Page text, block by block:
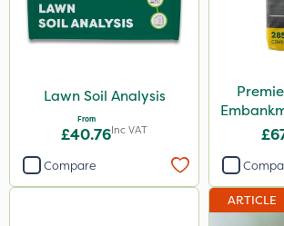
Lawn Soil Analysis
From
£40.76Inc VAT
Compare
ARTICLE